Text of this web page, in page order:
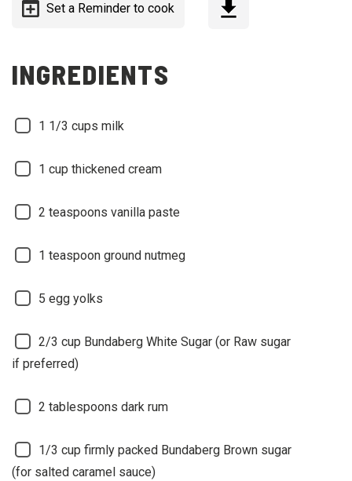
Set a Reminder to cook
INGREDIENTS
1 1/3 cups milk
1 cup thickened cream
2 teaspoons vanilla paste
1 teaspoon ground nutmeg
5 egg yolks
2/3 cup Bundaberg White Sugar (or Raw sugar
if preferred)
2 tablespoons dark rum
1/3 cup firmly packed Bundaberg Brown sugar
(for salted caramel sauce)